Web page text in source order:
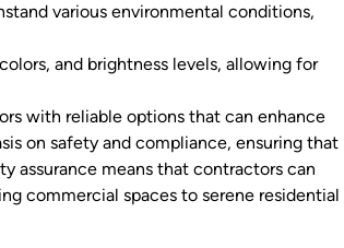
various environmental conditions,
and brightness levels, allowing for
with reliable options that can enhance
on safety and compliance, ensuring that
assurance means that contractors can
commercial spaces to serene residential